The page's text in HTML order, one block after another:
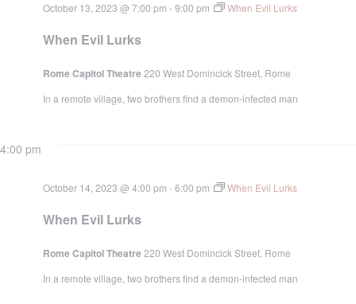
When Evil Lurks
October 13, 2023 @ 7:00 pm -9:00 pm When Evil Lurks
Rome Capitol Theatre 220 West Domincick Street, Rome
In a remote village, two brothers find a demon-infected man
4:00 pm
When Evil Lurks
October 14, 2023 @ 4:00 pm -6:00 pm When Evil Lurks
Rome Capitol Theatre 220 West Domincick Street, Rome
In a remote village, two brothers find a demon-infected man